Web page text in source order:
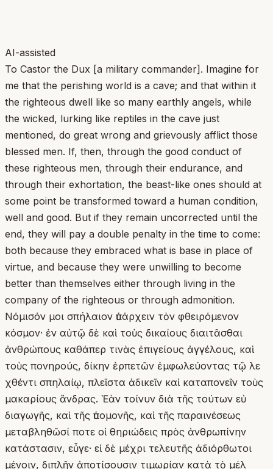
AI-assisted
To Castor the Dux [a military commander]. Imagine for
me that the perishing world is a cave; and that within it
the righteous dwell like so many earthly angels, while
the wicked, lurking like reptiles in the cave just
mentioned, do great wrong and grievously afflict those
blessed men. If, then, through the good conduct of
these righteous men, through their endurance, and
through their exhortation, the beast-like ones should at
some point be transformed toward a human condition,
well and good. But if they remain uncorrected until the
end, they will pay a double penalty in the time to come:
both because they embraced what is base in place of
virtue, and because they were unwilling to become
better than themselves either through living in the
company of the righteous or through admonition.
Νόμισόν μοι σπήλαιον ὑπάρχειν τὸν φθειρόμενον
κόσμον· ἐν αὐτῷ δὲ καὶ τοὺς δικαίους διαιτᾶσθαι
ἀνθρώπους καθάπερ τινὰς ἐπιγείους ἀγγέλους, καὶ
τοὺς πονηρούς, δίκην ἑρπετῶν ἐμφωλεύοντας τῷ λε
χθέντι σπηλαίῳ, πλεῖστα ἀδικεῖν καὶ καταπονεῖν τοὺς
μακαρίους ἄνδρας. Ἐὰν τοίνυν διὰ τῆς τούτων εὐ
διαγωγῆς, καὶ τῆς ὑπομονῆς, καὶ τῆς παραινέσεως
μεταβληθῶσί ποτε οἱ θηριώδεις πρὸς ἀνθρωπίνην
κατάστασιν, εὖγε· εἰ δὲ μέχρι τελευτῆς ἀδιόρθωτοι
μένοιν, διπλῆν ἀποτίσουσιν τιμωρίαν κατὰ τὸ μέλ